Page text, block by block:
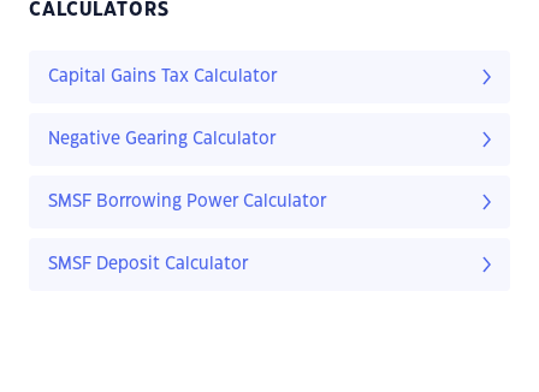
CALCULATORS
Capital Gains Tax Calculator
Negative Gearing Calculator
SMSF Borrowing Power Calculator
SMSF Deposit Calculator